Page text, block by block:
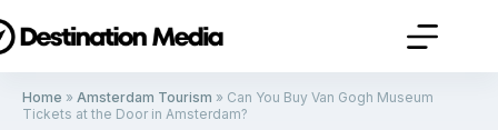
Home » Amsterdam Tourism » Can You Buy Van Gogh Museum
Tickets at the Door in Amsterdam?